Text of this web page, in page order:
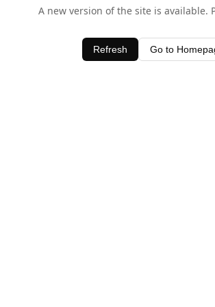
A new version of the site is available.
Refresh Go to